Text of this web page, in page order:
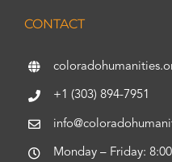
CONTACT
+1 (303) 894-7951
Monday – Friday: